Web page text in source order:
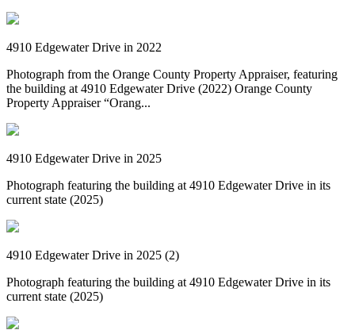
4910 Edgewater Drive in 2022
Photograph from the Orange County Property Appraiser, featuring
the building at 4910 Edgewater Drive (2022) Orange County
Property Appraiser “Orang...
4910 Edgewater Drive in 2025
Photograph featuring the building at 4910 Edgewater Drive in its
current state (2025)
4910 Edgewater Drive in 2025 (2)
Photograph featuring the building at 4910 Edgewater Drive in its
current state (2025)